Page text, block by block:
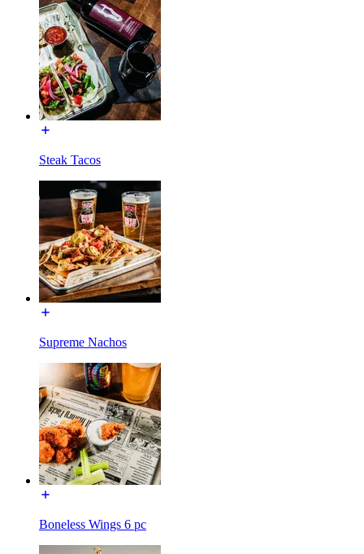
Steak Tacos
Supreme Nachos
Boneless Wings 6 pc